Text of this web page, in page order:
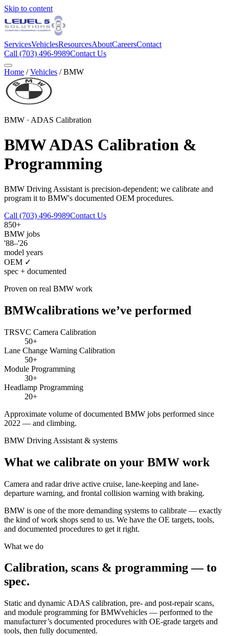
Skip to content
ServicesVehiclesResourcesAboutCareersContact
Call (703) 496-9989Contact Us
Home / Vehicles / BMW
BMW · ADAS Calibration
BMWADAS Calibration &
Programming
BMW Driving Assistant is precision-dependent; we calibrate and
program it to BMW's documented OEM procedures.
Call (703) 496-9989Contact Us
850+
BMW jobs
'88–'26
model years
OEM ✓
spec + documented
Proven on real BMW work
BMWcalibrations we’ve performed
TRSVC Camera Calibration
50+
Lane Change Warning Calibration
50+
Module Programming
30+
Headlamp Programming
20+
Approximate volume of documented BMW jobs performed since
2022 — and climbing.
BMW Driving Assistant & systems
What we calibrate on your BMW work
Camera and radar drive active cruise, lane-keeping and lane-
departure warning, and frontal collision warning with braking.
BMW is one of the more demanding systems to calibrate — exactly
the kind of work shops send to us. We have the OE targets, tools,
and documented procedures to get it right.
What we do
Calibration, scans & programming — to
spec.
Static and dynamic ADAS calibration, pre- and post-repair scans,
and module programming forBMWvehicles — performed to the
manufacturer’s documented procedures with OE-grade targets and
tools, then fully documented.